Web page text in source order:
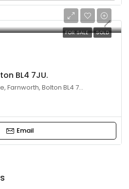
FOR SALE SOLD
BL4 7JU.
3 Bolton Rd, Moses Gate, Farnworth, Bolton BL4 7JU, UK
Email
Bolton BL3 2LA, UK